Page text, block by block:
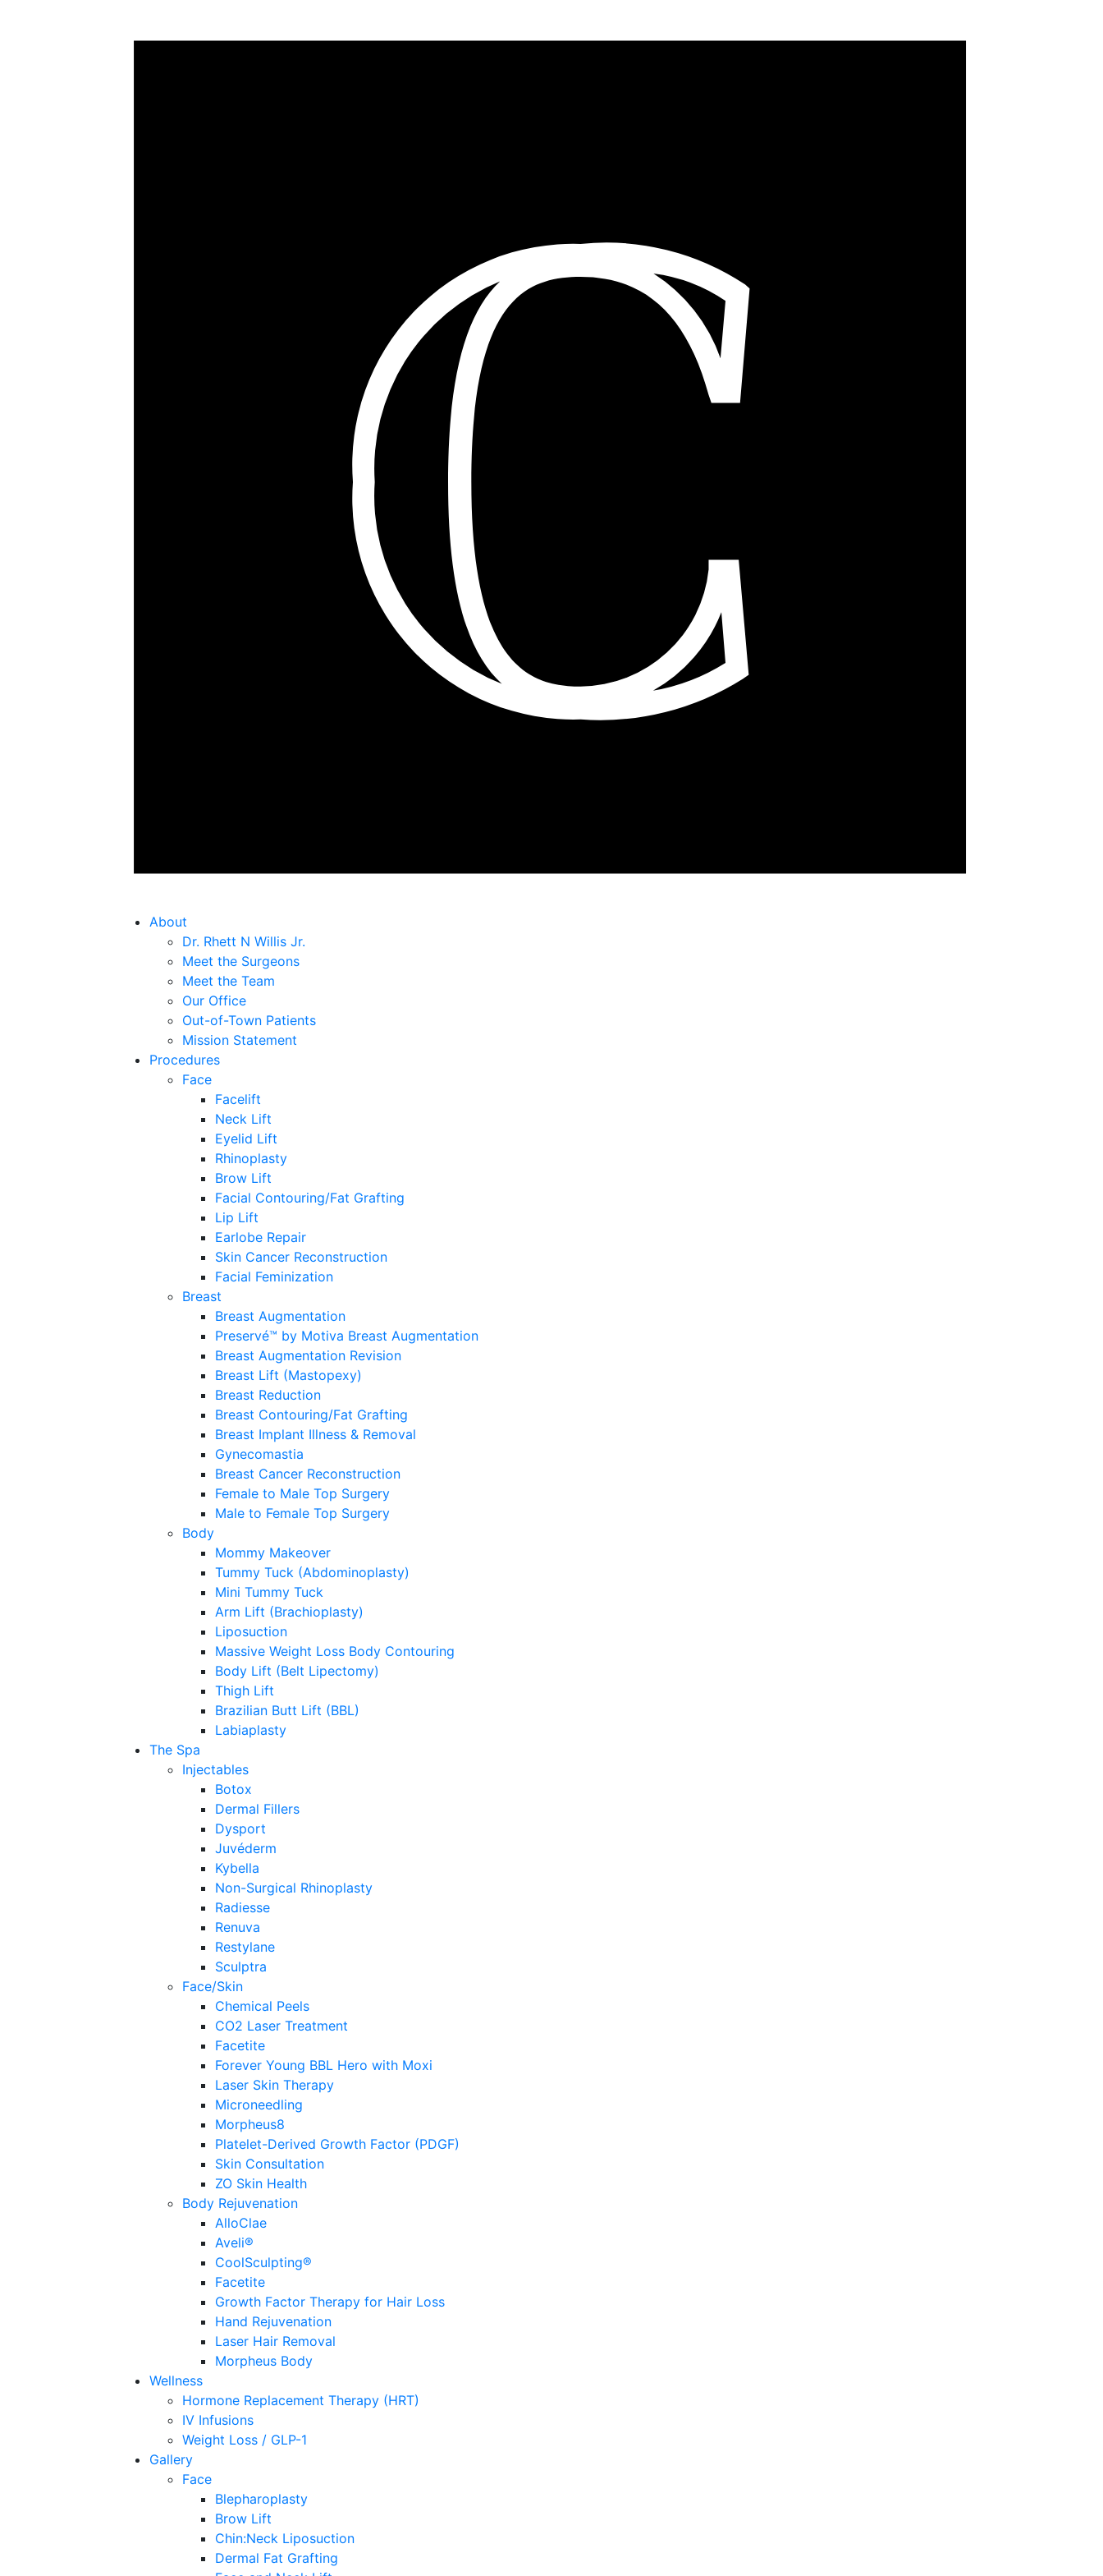
About
Dr. Rhett N Willis Jr.
Meet the Surgeons
Meet the Team
Our Office
Out-of-Town Patients
Mission Statement
Procedures
Face
Facelift
Neck Lift
Eyelid Lift
Rhinoplasty
Brow Lift
Facial Contouring/Fat Grafting
Lip Lift
Earlobe Repair
Skin Cancer Reconstruction
Facial Feminization
Breast
Breast Augmentation
Preservé™ by Motiva Breast Augmentation
Breast Augmentation Revision
Breast Lift (Mastopexy)
Breast Reduction
Breast Contouring/Fat Grafting
Breast Implant Illness & Removal
Gynecomastia
Breast Cancer Reconstruction
Female to Male Top Surgery
Male to Female Top Surgery
Body
Mommy Makeover
Tummy Tuck (Abdominoplasty)
Mini Tummy Tuck
Arm Lift (Brachioplasty)
Liposuction
Massive Weight Loss Body Contouring
Body Lift (Belt Lipectomy)
Thigh Lift
Brazilian Butt Lift (BBL)
Labiaplasty
The Spa
Injectables
Botox
Dermal Fillers
Dysport
Juvéderm
Kybella
Non-Surgical Rhinoplasty
Radiesse
Renuva
Restylane
Sculptra
Face/Skin
Chemical Peels
CO2 Laser Treatment
Facetite
Forever Young BBL Hero with Moxi
Laser Skin Therapy
Microneedling
Morpheus8
Platelet-Derived Growth Factor (PDGF)
Skin Consultation
ZO Skin Health
Body Rejuvenation
AlloClae
Aveli®
CoolSculpting®
Facetite
Growth Factor Therapy for Hair Loss
Hand Rejuvenation
Laser Hair Removal
Morpheus Body
Wellness
Hormone Replacement Therapy (HRT)
IV Infusions
Weight Loss / GLP-1
Gallery
Face
Blepharoplasty
Brow Lift
Chin:Neck Liposuction
Dermal Fat Grafting